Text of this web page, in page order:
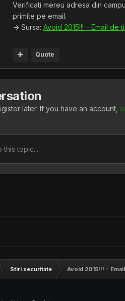
Verificati mereu adresa din
primite pe email.
-> Sursa: Avoid 2015!!! – Email de
Quote
later. If you have an account,
this topic...
Stiri securitate Avoid 2015!!! -